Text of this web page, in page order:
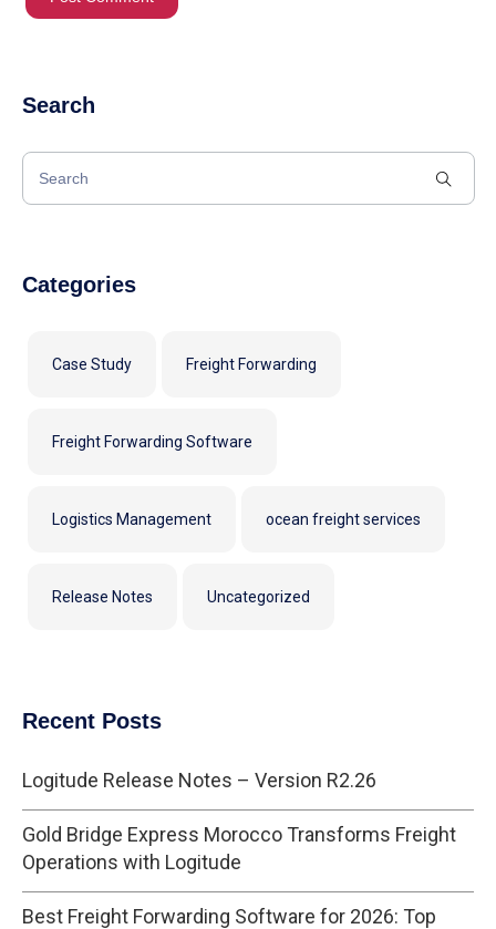
Search
Categories
Case Study Freight Forwarding
Freight Forwarding Software
Logistics Management ocean freight services
Release Notes Uncategorized
Recent Posts
Logitude Release Notes – Version R2.26
Gold Bridge Express Morocco Transforms Freight
Operations with Logitude
Best Freight Forwarding Software for 2026: Top